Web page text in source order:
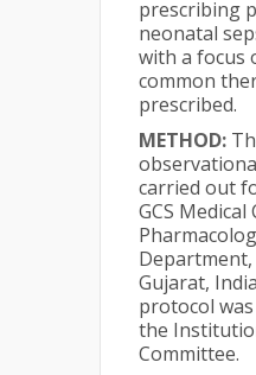
prescribing
neonatal
with a focus
common
prescribed.
METHOD:
carried out
GCS
Department,
Gujarat,
protocol
the
Committee.